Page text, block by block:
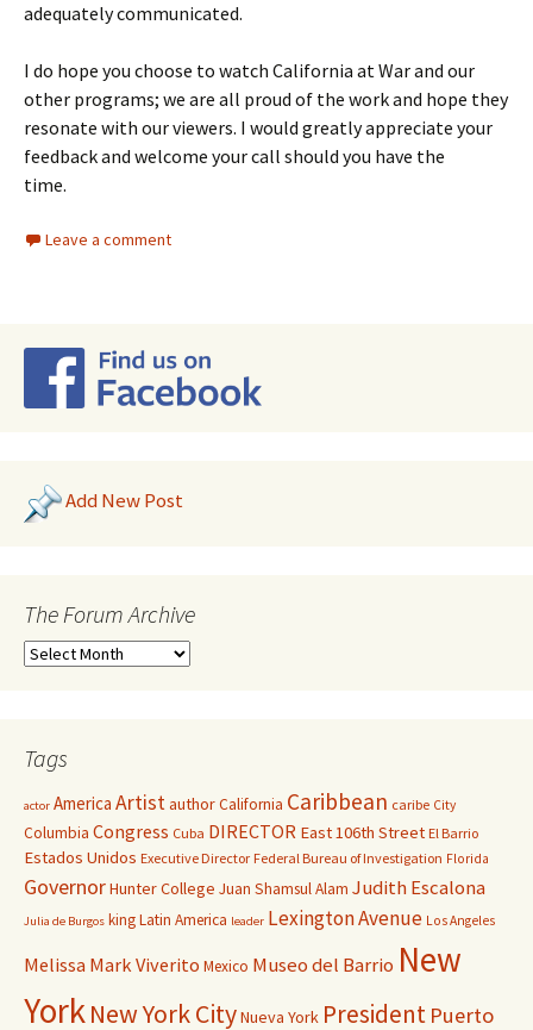
adequately communicated.
I do hope you choose to watch California at War and our
other programs; we are all proud of the work and hope they
resonate with our viewers. I would greatly appreciate your
feedback and welcome your call should you have the
time.
Leave a comment
Add New Post
The Forum Archive
Tags
actor America ArtistauthorCalifornia Caribbean caribe City
Columbia Congress Cuba DIRECTOR East 106th Street El Barrio
Estados Unidos Executive Director Federal Bureau of Investigation Florida
GovernorHunter College Juan Shamsul Alam Judith Escalona
Julia de Burgos kingLatin America leader Lexington Avenue Los Angeles
Melissa Mark Viverito Mexico Museo del Barrio New
YorkNew York CityNueva York President Puerto